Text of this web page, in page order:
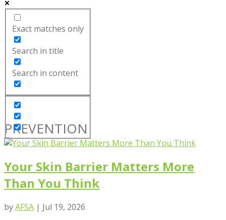
Exact matches only
Search in title
Search in content
PREVENTION
Your Skin Barrier Matters More
Than You Think
byAFSA | Jul 19, 2026